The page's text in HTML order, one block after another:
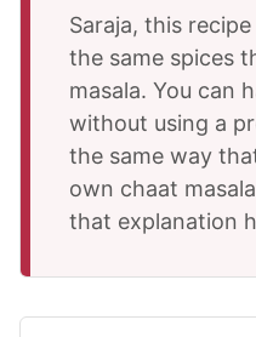
Saraja, this
the same spices
masala. You can
without using a
the same way
own chaat
that explanation